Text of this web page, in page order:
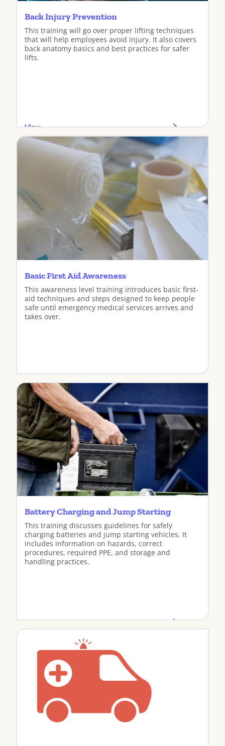
Back Injury Prevention
This training will go over proper lifting techniques
that will help employees avoid injury. It also covers
back anatomy basics and best practices for safer
lifts.
View
Basic First Aid Awareness
This awareness level training introduces basic first-
aid techniques and steps designed to keep people
safe until emergency medical services arrives and
takes over.
View
Battery Charging and Jump Starting
This training discusses guidelines for safely
charging batteries and jump starting vehicles. It
includes information on hazards, correct
procedures, required PPE, and storage and
handling practices.
View